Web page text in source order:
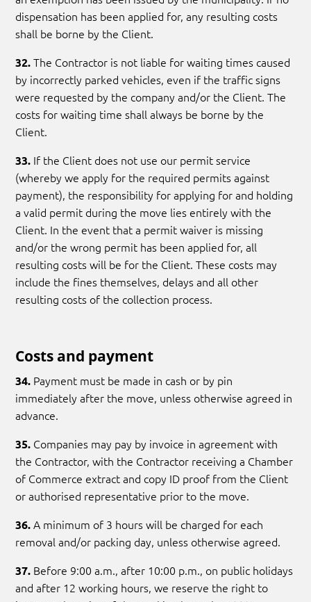
dispensation has been applied for, any resulting costs
shall be borne by the Client.
32.The Contractor is not liable for waiting times caused
by incorrectly parked vehicles, even if the traffic signs
were requested by the company and/or the Client. The
costs for waiting time shall always be borne by the
Client.
33. If the Client does not use our permit service
(whereby we apply for the required permits against
payment), the responsibility for applying for and holding
a valid permit during the move lies entirely with the
Client. In the event that a permit waiver is missing
and/or the wrong permit has been applied for, all
resulting costs will be for the Client. These costs may
include the fines themselves, delays and all other
resulting costs of the collection process.
Costs and payment
34. Payment must be made in cash or by pin
immediately after the move, unless otherwise agreed in
advance.
35. Companies may pay by invoice in agreement with
the Contractor, with the Contractor receiving a Chamber
of Commerce extract and copy ID proof from the Client
or authorised representative prior to the move.
36.A minimum of 3 hours will be charged for each
removal and/or packing day, unless otherwise agreed.
37. Before 9:00 a.m., after 10:00 p.m., on public holidays
and after 12 working hours, we reserve the right to